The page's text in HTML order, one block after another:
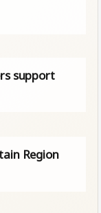
support
Region